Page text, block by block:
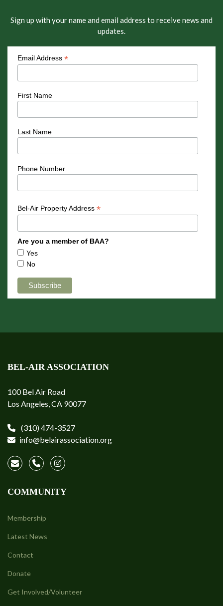
Sign up with your name and email address to receive news and
updates.
Email Address *
First Name
Last Name
Phone Number
Bel-Air Property Address *
Are you a member of BAA?
Yes
No
BEL-AIR ASSOCIATION
100 Bel Air Road
Los Angeles, CA 90077
(310) 474-3527
info@belairassociation.org
COMMUNITY
Membership
Latest News
Contact
Donate
Get Involved/Volunteer